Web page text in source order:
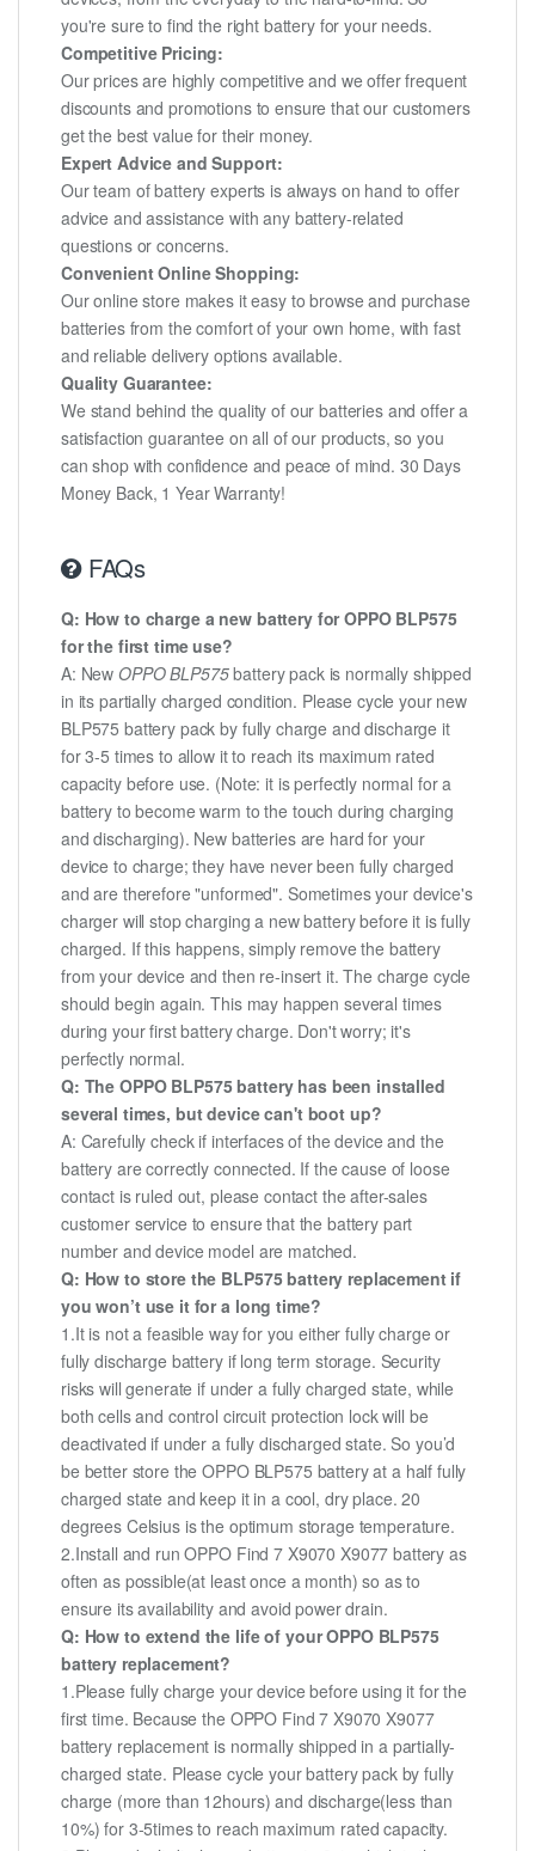
you're sure to find the right battery for your needs.
Competitive Pricing:
Our prices are highly competitive and we offer frequent
discounts and promotions to ensure that our customers
get the best value for their money.
Expert Advice and Support:
Our team of battery experts is always on hand to offer
advice and assistance with any battery-related
questions or concerns.
Convenient Online Shopping:
Our online store makes it easy to browse and purchase
batteries from the comfort of your own home, with fast
and reliable delivery options available.
Quality Guarantee:
We stand behind the quality of our batteries and offer a
satisfaction guarantee on all of our products, so you
can shop with confidence and peace of mind. 30 Days
Money Back, 1 Year Warranty!
FAQs
Q: How to charge a new battery for OPPO BLP575
for the first time use?
A: NewOPPO BLP575battery pack is normally shipped
in its partially charged condition. Please cycle your new
BLP575 battery pack by fully charge and discharge it
for 3-5 times to allow it to reach its maximum rated
capacity before use. (Note: it is perfectly normal for a
battery to become warm to the touch during charging
and discharging). New batteries are hard for your
device to charge; they have never been fully charged
and are therefore "unformed". Sometimes your device's
charger will stop charging a new battery before it is fully
charged. If this happens, simply remove the battery
from your device and then re-insert it. The charge cycle
should begin again. This may happen several times
during your first battery charge. Don't worry; it's
perfectly normal.
Q: The OPPO BLP575 battery has been installed
several times, but device can't boot up?
A: Carefully check if interfaces of the device and the
battery are correctly connected. If the cause of loose
contact is ruled out, please contact the after-sales
customer service to ensure that the battery part
number and device model are matched.
Q: How to store the BLP575 battery replacement if
you won’t use it for a long time?
1.It is not a feasible way for you either fully charge or
fully discharge battery if long term storage. Security
risks will generate if under a fully charged state, while
both cells and control circuit protection lock will be
deactivated if under a fully discharged state. So you’d
be better store the OPPO BLP575 battery at a half fully
charged state and keep it in a cool, dry place. 20
degrees Celsius is the optimum storage temperature.
2.Install and run OPPO Find 7 X9070 X9077 battery as
often as possible(at least once a month) so as to
ensure its availability and avoid power drain.
Q: How to extend the life of your OPPO BLP575
battery replacement?
1.Please fully charge your device before using it for the
first time. Because the OPPO Find 7 X9070 X9077
battery replacement is normally shipped in a partially-
charged state. Please cycle your battery pack by fully
charge (more than 12hours) and discharge(less than
10%) for 3-5times to reach maximum rated capacity.